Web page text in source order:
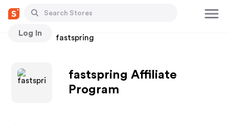
Log In
Stores fastspring
fastspring Affiliate
Program